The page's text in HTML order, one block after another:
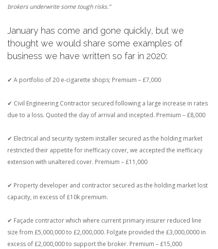
brokers underwrite some tough risks.”
January has come and gone quickly, but we
thought we would share some examples of
business we have written so far in 2020:
✔ A portfolio of 20 e-cigarette shops; Premium – £7,000
✔ Civil Engineering Contractor secured following a large increase in rates
due to a loss. Quoted the day of arrival and incepted. Premium – £8,000
✔ Electrical and security system installer secured as the holding market
restricted their appetite for inefficacy cover, we accepted the inefficacy
extension with unaltered cover. Premium – £11,000
✔ Property developer and contractor secured as the holding market lost
capacity, in excess of £10k premium.
✔ Façade contractor which where current primary insurer reduced line
size from £5,000,000 to £2,000,000. Folgate provided the £3,000,0000 in
excess of £2,000,000 to support the broker. Premium – £15,000